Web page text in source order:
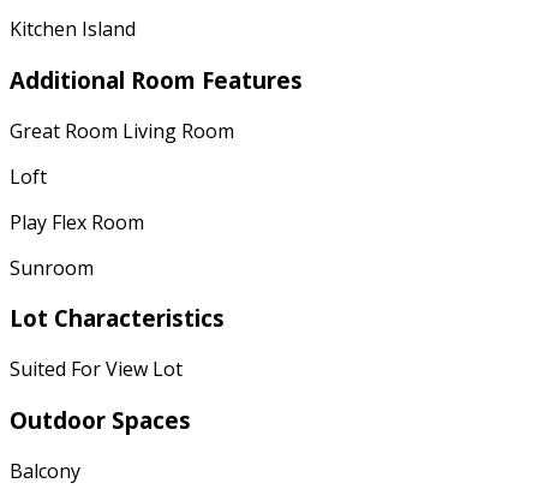
Kitchen Island
Additional Room Features
Great Room Living Room
Loft
Play Flex Room
Sunroom
Lot Characteristics
Suited For View Lot
Outdoor Spaces
Balcony